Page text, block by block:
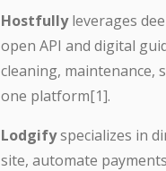
Hostfullyleverages
open API and digital
cleaning, maintenance,
one platform[1].
Lodgifyspecializes in
site, automate